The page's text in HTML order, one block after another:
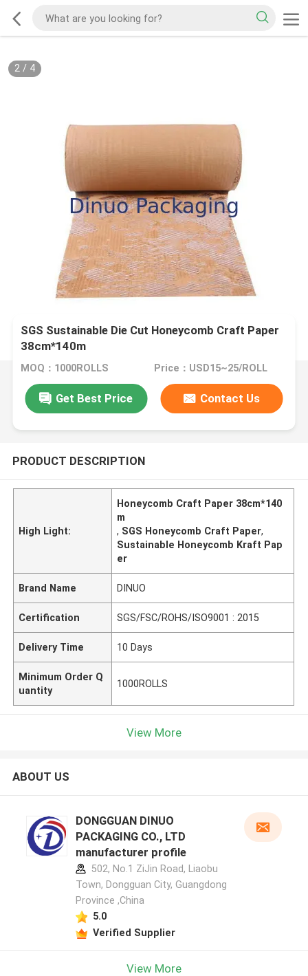
2/ 4
SGS Sustainable Die Cut Honeycomb Craft Paper
38cm*140m
MOQ：1000ROLLS Price：USD15~25/ROLL
Get Best Price Contact Us
PRODUCT DESCRIPTION
High Light:
Honeycomb Craft Paper 38cm*140
m
, SGS Honeycomb Craft Paper,
Sustainable Honeycomb Kraft Pap
er
Brand Name DINUO
Certification SGS/FSC/ROHS/ISO9001 : 2015
Delivery Time 10 Days
Minimum Order Q
uantity
1000ROLLS
View More
ABOUT US
DONGGUAN DINUO
PACKAGING CO., LTD
manufacturer profile
502, No.1 ZiJin Road, Liaobu
Town, Dongguan City, Guangdong
Province ,China
5.0
Verified Supplier
View More